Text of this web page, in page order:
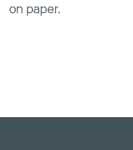
on paper.